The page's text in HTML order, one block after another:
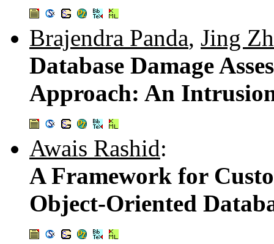
Brajendra Panda, Jing
Database Damage
Approach: An
Awais Rashid:
A Framework for
Object-Oriented